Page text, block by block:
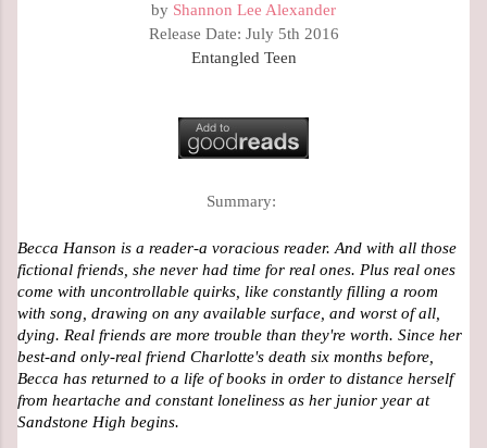
by Shannon Lee Alexander
Release Date: July 5th 2016
Entangled Teen
Summary:
Becca Hanson is a reader-a voracious reader. And with all those
fictional friends, she never had time for real ones. Plus real ones
come with uncontrollable quirks, like constantly filling a room
with song, drawing on any available surface, and worst of all,
dying. Real friends are more trouble than they're worth. Since her
best-and only-real friend Charlotte's death six months before,
Becca has returned to a life of books in order to distance herself
from heartache and constant loneliness as her junior year at
Sandstone High begins.